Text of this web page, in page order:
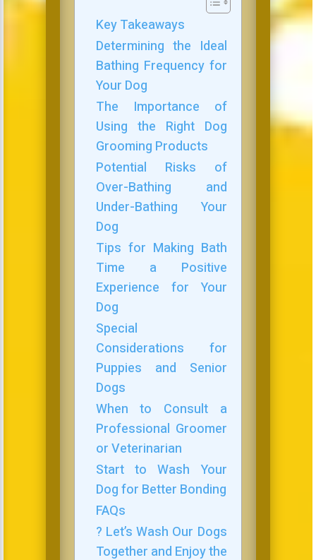
Key Takeaways
Determining the Ideal
Bathing Frequency for
Your Dog
The Importance of
Using the Right Dog
Grooming Products
Potential Risks of
Over-Bathing and
Under-Bathing Your
Dog
Tips for Making Bath
Time a Positive
Experience for Your
Dog
Special
Considerations for
Puppies and Senior
Dogs
When to Consult a
Professional Groomer
or Veterinarian
Start to Wash Your
Dog for Better Bonding
FAQs
? Let’s Wash Our Dogs
Together and Enjoy the